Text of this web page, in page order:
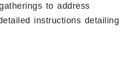
to address
instructions detailing